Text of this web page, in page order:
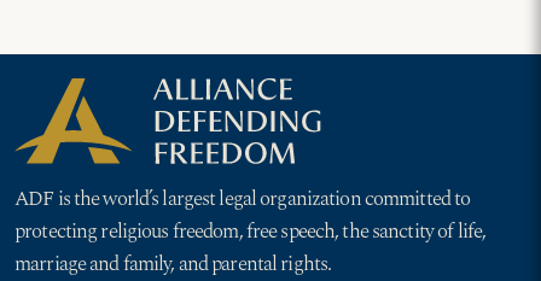
ADF is the world’s largest legal organization committed to
protecting religious freedom, free speech, the sanctity of life,
marriage and family, and parental rights.